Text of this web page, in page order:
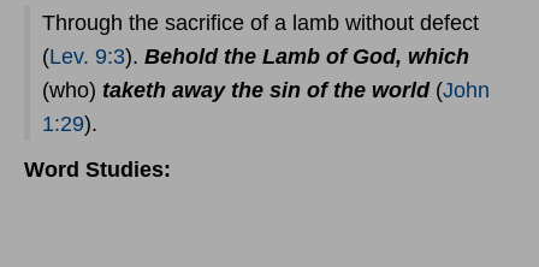
Through the sacrifice of a lamb without defect
(Lev. 9:3). Behold the Lamb of God, which
(who) taketh away the sin of the world(John
1:29).
Word Studies: